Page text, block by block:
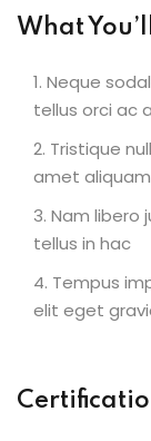
What
Neque
tellus orci ac
Tristique
amet
Nam libero
tellus in hac
Tempus
elit eget